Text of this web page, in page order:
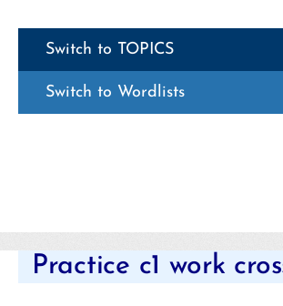
Switch to TOPICS
Switch to Wordlists
Categories
Practice c1 work